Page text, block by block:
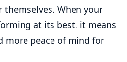
themselves. When your
at its best, it means
more peace of mind for